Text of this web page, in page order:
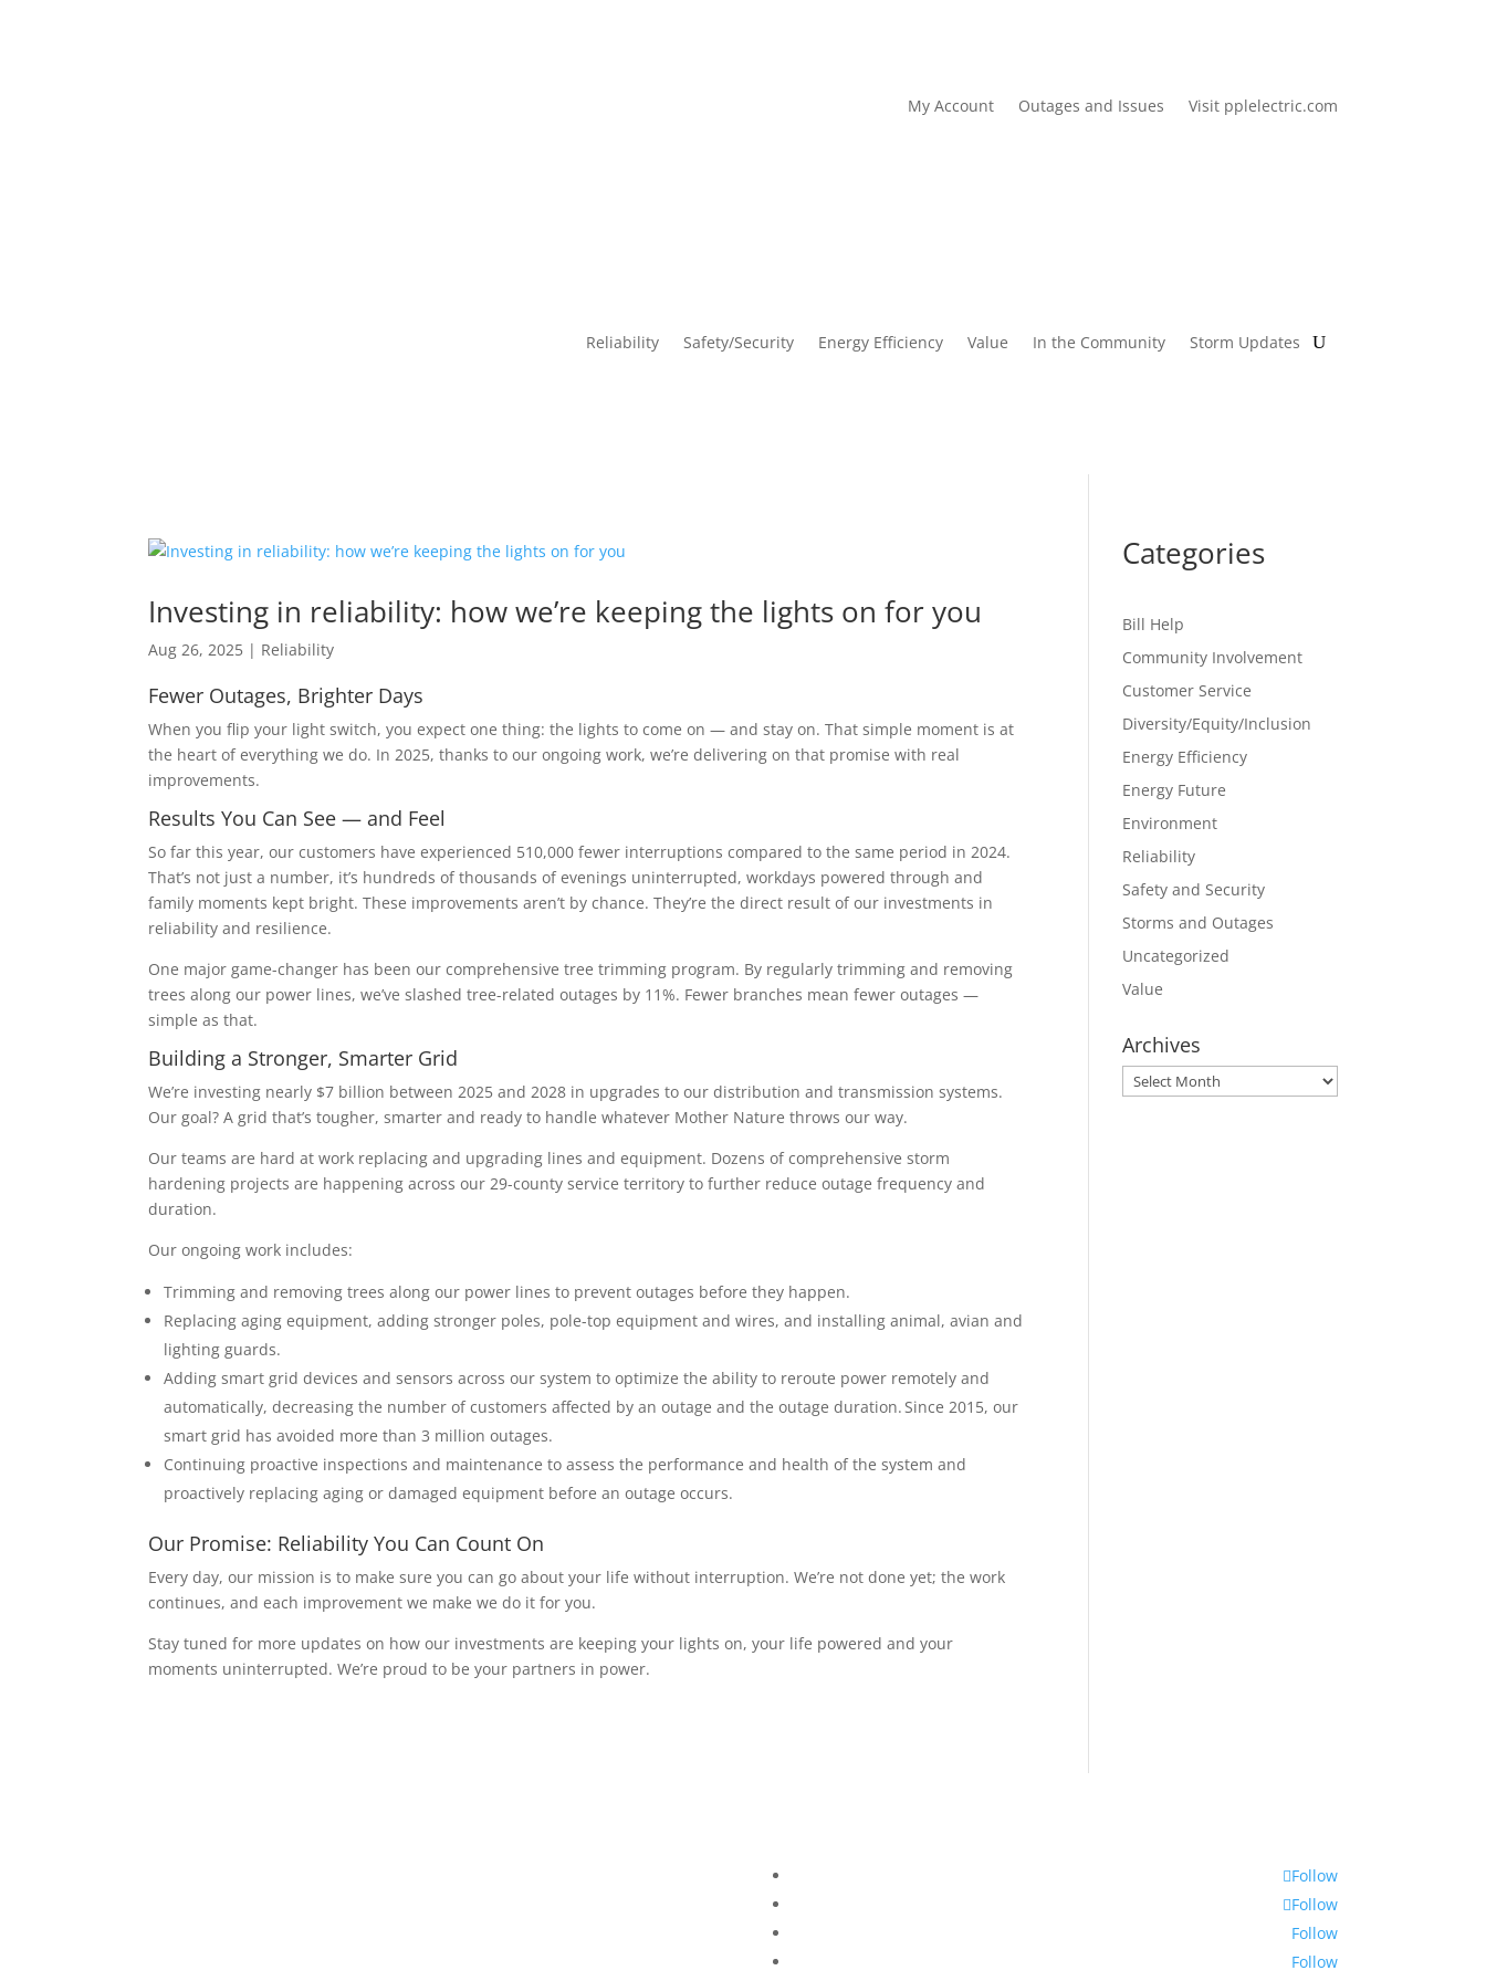
My Account Outages and Issues Visit pplelectric.com
Reliability Safety/Security Energy Efficiency Value In the Community Storm Updates
Investing in reliability: how we’re keeping the lights on for you
Aug 26, 2025 | Reliability
Fewer Outages, Brighter Days
When you flip your light switch, you expect one thing: the lights to come on — and stay on. That simple moment is at
the heart of everything we do. In 2025, thanks to our ongoing work, we’re delivering on that promise with real
improvements.
Results You Can See — and Feel
So far this year, our customers have experienced 510,000 fewer interruptions compared to the same period in 2024.
That’s not just a number, it’s hundreds of thousands of evenings uninterrupted, workdays powered through and
family moments kept bright. These improvements aren’t by chance. They’re the direct result of our investments in
reliability and resilience.
One major game-changer has been our comprehensive tree trimming program. By regularly trimming and removing
trees along our power lines, we’ve slashed tree-related outages by 11%. Fewer branches mean fewer outages —
simple as that.
Building a Stronger, Smarter Grid
We’re investing nearly $7 billion between 2025 and 2028 in upgrades to our distribution and transmission systems.
Our goal? A grid that’s tougher, smarter and ready to handle whatever Mother Nature throws our way.
Our teams are hard at work replacing and upgrading lines and equipment. Dozens of comprehensive storm
hardening projects are happening across our 29-county service territory to further reduce outage frequency and
duration.
Our ongoing work includes:
Trimming and removing trees along our power lines to prevent outages before they happen.
Replacing aging equipment, adding stronger poles, pole-top equipment and wires, and installing animal, avian and
lighting guards.
Adding smart grid devices and sensors across our system to optimize the ability to reroute power remotely and
automatically, decreasing the number of customers affected by an outage and the outage duration. Since 2015, our
smart grid has avoided more than 3 million outages.
Continuing proactive inspections and maintenance to assess the performance and health of the system and
proactively replacing aging or damaged equipment before an outage occurs.
Our Promise: Reliability You Can Count On
Every day, our mission is to make sure you can go about your life without interruption. We’re not done yet; the work
continues, and each improvement we make we do it for you.
Stay tuned for more updates on how our investments are keeping your lights on, your life powered and your
moments uninterrupted. We’re proud to be your partners in power.
Categories
Bill Help
Community Involvement
Customer Service
Diversity/Equity/Inclusion
Energy Efficiency
Energy Future
Environment
Reliability
Safety and Security
Storms and Outages
Uncategorized
Value
Archives
Archives
Follow
Follow
Follow
Follow